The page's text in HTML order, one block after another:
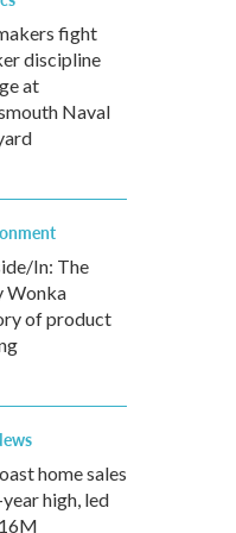
fight
discipline
at
Naval
In: The
Wonka
of product
home sales
high, led